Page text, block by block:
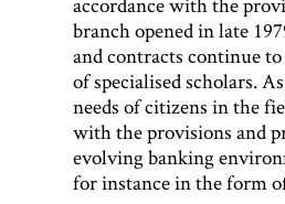
branch opened in late
and contracts continue
of specialised scholars.
needs of citizens in the
with the provisions and
evolving banking
for instance in the form